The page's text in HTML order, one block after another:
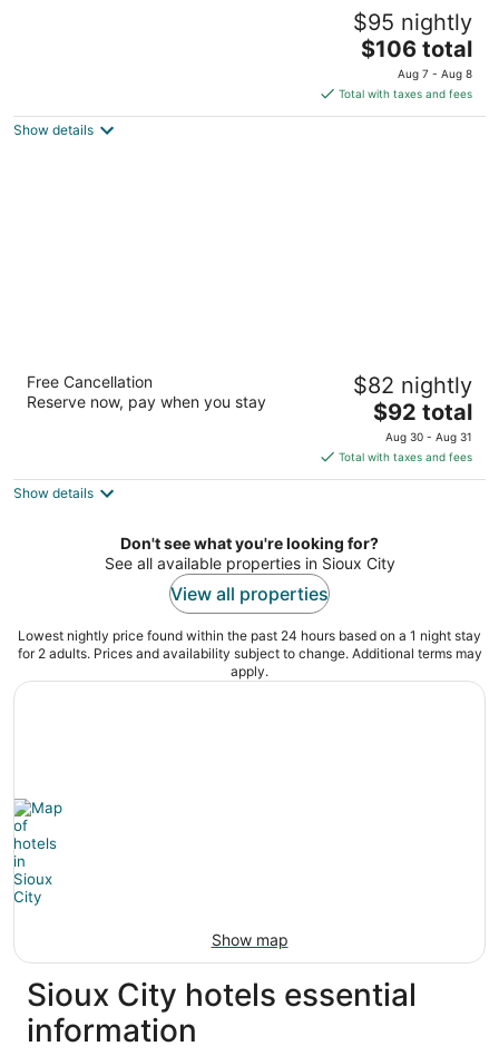
$95 nightly
The
price
is
$106
$106 total
Aug 7 - Aug 8
Total with taxes and fees
Show details
New Victorian Inn & Suites in Sioux City, IA
2.5
out
3101 Singing Hills Blvd Sioux City IA
Free Cancellation
Reserve now, pay when you stay
$82 nightly
The
price
is
$92
night
$92 total
Aug 30 - Aug 31
Total with taxes and fees
Show details
Don't see what you're looking for?
See all available properties in Sioux City
View all properties
Lowest nightly price found within the past 24 hours based on a 1 night stay
for 2 adults. Prices and availability subject to change. Additional terms may
apply.
Show map
Sioux City hotels essential
information